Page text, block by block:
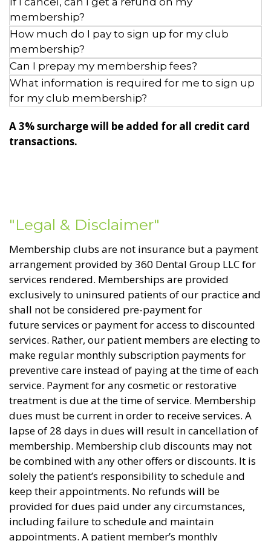
membership?
How much do I pay to sign up for my club
membership?
Can I prepay my membership fees?
What information is required for me to sign up
for my club membership?
A 3% surcharge will be added for all credit card
transactions.
"Legal & Disclaimer"
Membership clubs are not insurance but a payment
arrangement provided by 360 Dental Group LLC for
services rendered. Memberships are provided
exclusively to uninsured patients of our practice and
shall not be considered pre-payment for
future services or payment for access to discounted
services. Rather, our patient members are electing to
make regular monthly subscription payments for
preventive care instead of paying at the time of each
service. Payment for any cosmetic or restorative
treatment is due at the time of service. Membership
dues must be current in order to receive services. A
lapse of 28 days in dues will result in cancellation of
membership. Membership club discounts may not
be combined with any other offers or discounts. It is
solely the patient’s responsibility to schedule and
keep their appointments. No refunds will be
provided for dues paid under any circumstances,
including failure to schedule and maintain
appointments. A patient member’s monthly